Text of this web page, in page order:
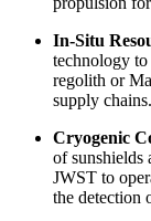
In-Situ
technology
regolith or
supply chains.
Cryogenic
of sunshields
JWST to
the detection